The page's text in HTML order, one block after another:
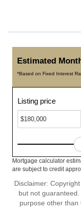
Estimated
*Based on Fixed Interest
Listing price
Mortgage calculator
are subject to credit
Disclaimer:
but not
purpose other